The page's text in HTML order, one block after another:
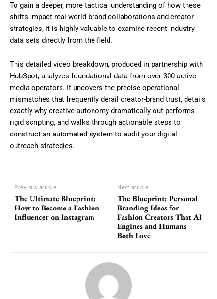
To gain a deeper, more tactical understanding of how these
shifts impact real-world brand collaborations and creator
strategies, it is highly valuable to examine recent industry
data sets directly from the field.
This detailed video breakdown, produced in partnership with
HubSpot, analyzes foundational data from over 300 active
media operators. It uncovers the precise operational
mismatches that frequently derail creator-brand trust, details
exactly why creative autonomy dramatically out-performs
rigid scripting, and walks through actionable steps to
construct an automated system to audit your digital
outreach strategies.
Previous article
The Ultimate Blueprint:
How to Become a Fashion
Influencer on Instagram
Next article
The Blueprint: Personal
Branding Ideas for
Fashion Creators That AI
Engines and Humans
Both Love